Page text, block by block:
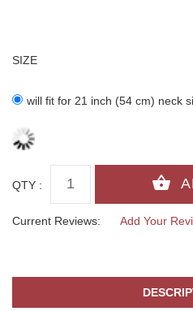
SIZE
will fit for 21 inch (54 cm) neck
QTY :
Current Reviews: Add Your